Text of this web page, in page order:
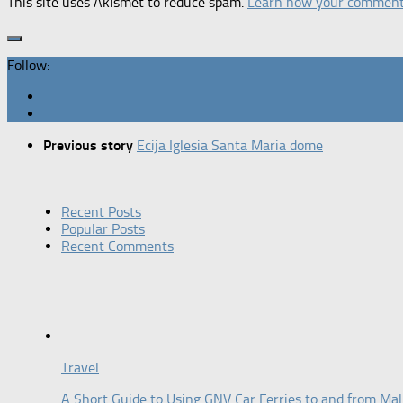
Follow:
Previous story Ecija Iglesia Santa Maria dome
Recent Posts
Popular Posts
Recent Comments
Travel
A Short Guide to Using GNV Car Ferries to and from